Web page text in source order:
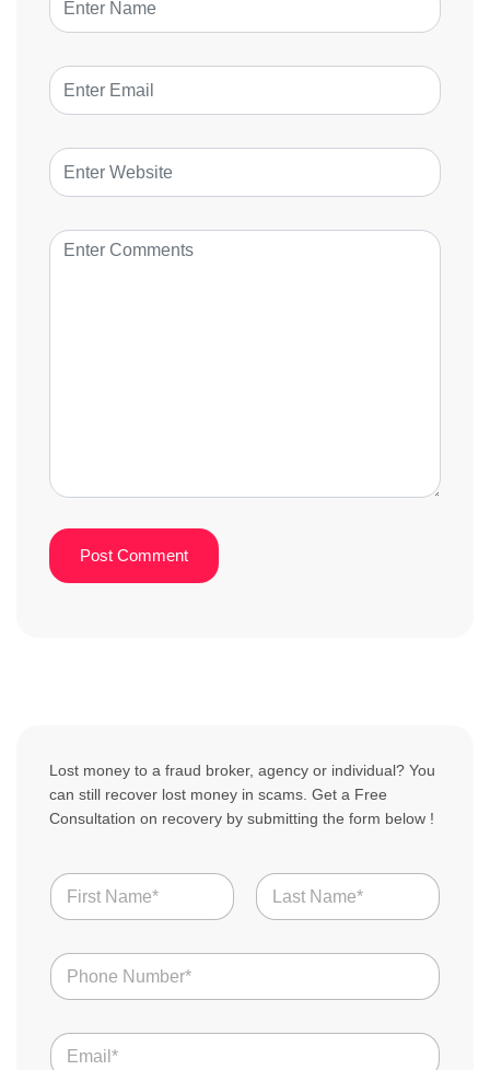
Lost money to a fraud broker, agency or individual? You
can still recover lost money in scams. Get a Free
Consultation on recovery by submitting the form below !
N
a
m
*
f
S
m
N
u
m
e
E
m